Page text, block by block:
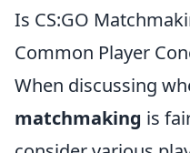
Is CS:GO
Common Player
When discussing
matchmaking is